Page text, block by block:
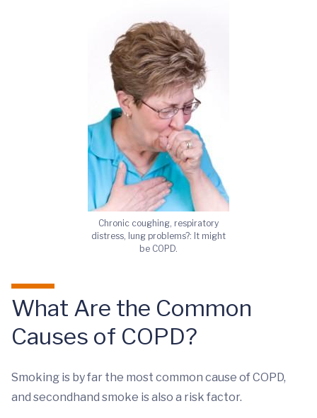
Chronic coughing, respiratory
distress, lung problems?: It might
be COPD.
What Are the Common
Causes of COPD?
Smoking is by far the most common cause of COPD,
and secondhand smoke is also a risk factor.